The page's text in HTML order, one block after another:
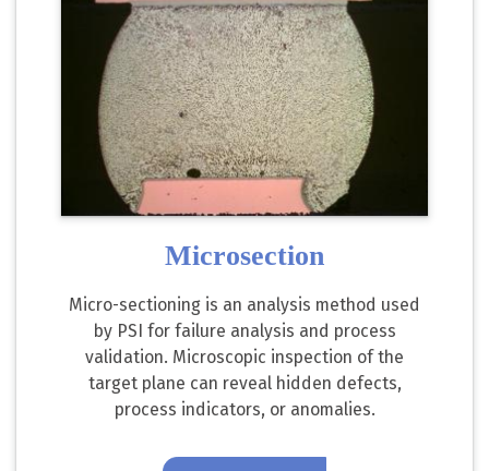
Microsection
Micro-sectioning is an analysis method used
by PSI for failure analysis and process
validation. Microscopic inspection of the
target plane can reveal hidden defects,
process indicators, or anomalies.